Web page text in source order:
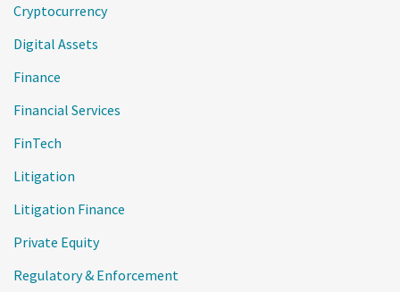
Cryptocurrency
Digital Assets
Finance
Financial Services
FinTech
Litigation
Litigation Finance
Private Equity
Regulatory & Enforcement